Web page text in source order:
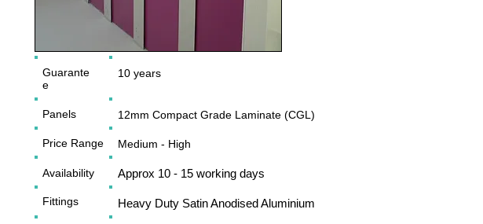
Fittings
Availability
Price Range
Heavy Duty Satin Anodised Aluminium
Approx 10 - 15 working days
Medium - High
12mm Compact Grade Laminate (CGL)
Panels
Guarante
e
10 years